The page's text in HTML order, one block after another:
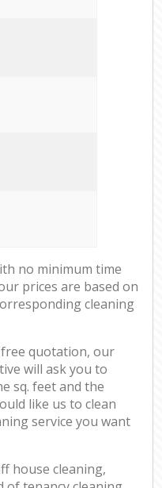
no minimum time
prices are based on
cleaning
quotation, our
will ask you to
sq. feet and the
like us to clean
service you want
house cleaning,